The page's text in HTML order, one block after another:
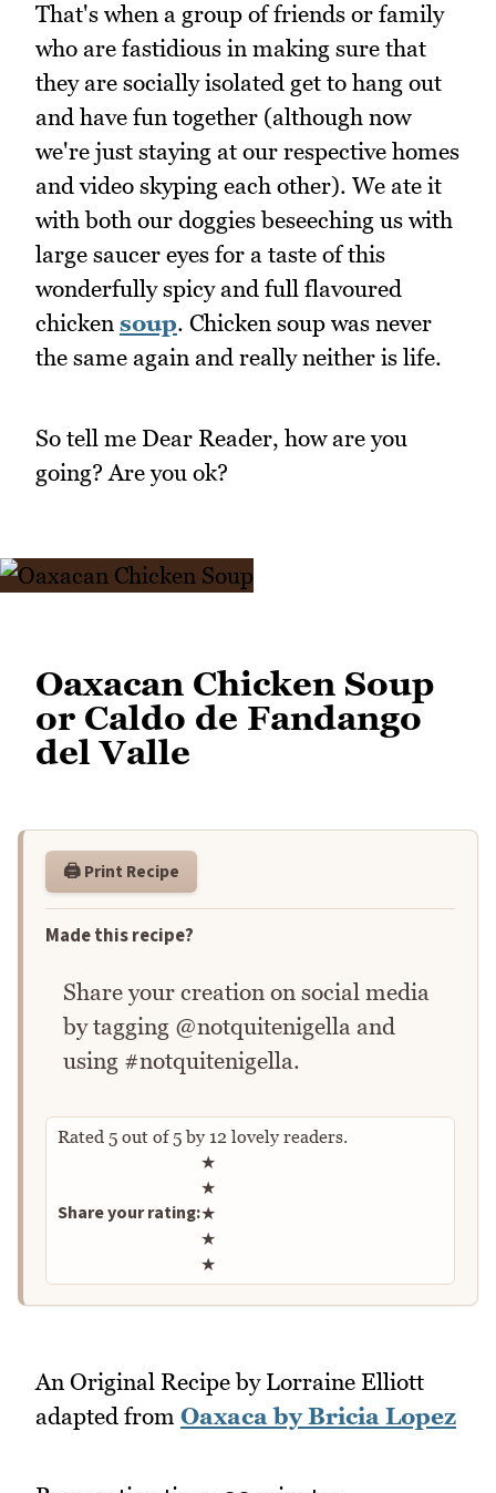
That's when a group of friends or family
who are fastidious in making sure that
they are socially isolated get to hang out
and have fun together (although now
we're just staying at our respective homes
and video skyping each other). We ate it
with both our doggies beseeching us with
large saucer eyes for a taste of this
wonderfully spicy and full flavoured
chicken soup. Chicken soup was never
the same again and really neither is life.
So tell me Dear Reader, how are you
going? Are you ok?
Oaxacan Chicken Soup
or Caldo de Fandango
del Valle
🖨️ Print Recipe
Made this recipe?
Share your creation on social media
by tagging @notquitenigella and
using #notquitenigella.
Rated 5 out of5by 12 lovely readers.
Share your rating:
Rate this recipe
★
★
★
★
★
An Original Recipe by Lorraine Elliott
adapted from Oaxaca by Bricia Lopez